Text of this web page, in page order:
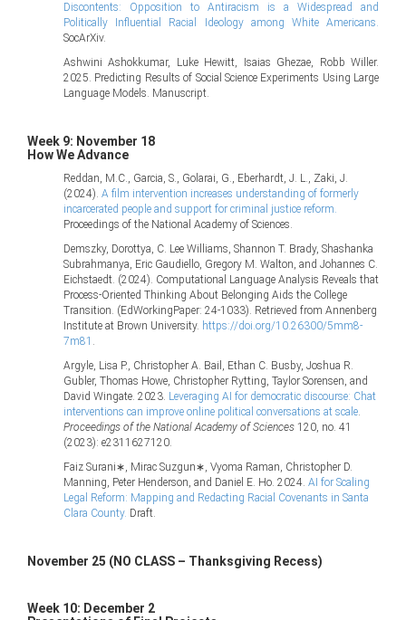
Discontents: Opposition to Antiracism is a Widespread and
Politically Influential Racial Ideology among White Americans.
SocArXiv.
Ashwini Ashokkumar, Luke Hewitt, Isaias Ghezae, Robb Willer.
2025. Predicting Results of Social Science Experiments Using Large
Language Models. Manuscript.
Week 9: November 18
How We Advance
Reddan, M.C., Garcia, S., Golarai, G., Eberhardt, J. L., Zaki, J.
(2024). A film intervention increases understanding of formerly
incarcerated people and support for criminal justice reform.
Proceedings of the National Academy of Sciences.
Demszky, Dorottya, C. Lee Williams, Shannon T. Brady, Shashanka
Subrahmanya, Eric Gaudiello, Gregory M. Walton, and Johannes C.
Eichstaedt. (2024). Computational Language Analysis Reveals that
Process-Oriented Thinking About Belonging Aids the College
Transition. (EdWorkingPaper: 24-1033). Retrieved from Annenberg
Institute at Brown University. https://doi.org/10.26300/5mm8-
7m81 .
Argyle, Lisa P., Christopher A. Bail, Ethan C. Busby, Joshua R.
Gubler, Thomas Howe, Christopher Rytting, Taylor Sorensen, and
David Wingate. 2023. Leveraging AI for democratic discourse: Chat
interventions can improve online political conversations at scale.
Proceedings of the National Academy of Sciences 120, no. 41
(2023): e2311627120.
Faiz Surani∗, Mirac Suzgun∗, Vyoma Raman, Christopher D.
Manning, Peter Henderson, and Daniel E. Ho. 2024. AI for Scaling
Legal Reform: Mapping and Redacting Racial Covenants in Santa
Clara County. Draft.
November 25 (NO CLASS – Thanksgiving Recess)
Week 10: December 2